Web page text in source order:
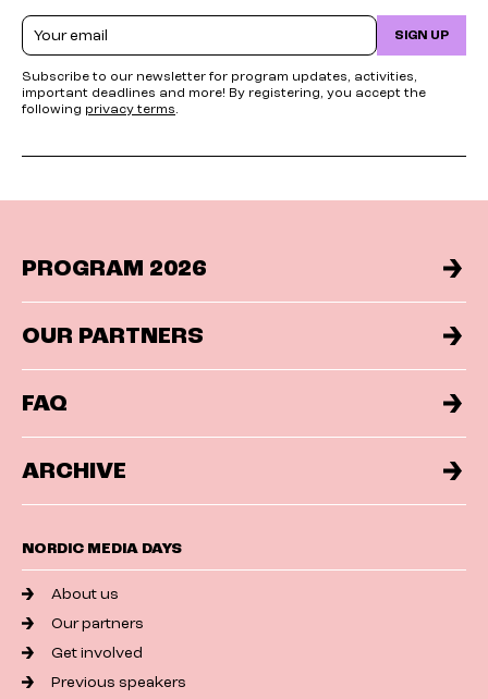
Email SIGN UP
Subscribe to our newsletter for program updates, activities,
important deadlines and more! By registering, you accept the
following privacy terms.
PROGRAM 2026
OUR PARTNERS
FAQ
ARCHIVE
NORDIC MEDIA DAYS
About us
Our partners
Get involved
Previous speakers